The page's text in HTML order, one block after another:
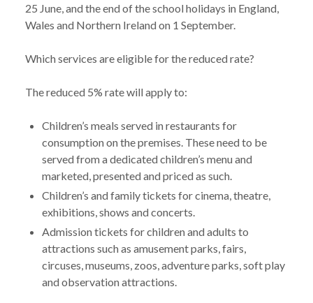
25 June, and the end of the school holidays in England,
Wales and Northern Ireland on 1 September.
Which services are eligible for the reduced rate?
The reduced 5% rate will apply to:
Children’s meals served in restaurants for
consumption on the premises. These need to be
served from a dedicated children’s menu and
marketed, presented and priced as such.
Children’s and family tickets for cinema, theatre,
exhibitions, shows and concerts.
Admission tickets for children and adults to
attractions such as amusement parks, fairs,
circuses, museums, zoos, adventure parks, soft play
and observation attractions.